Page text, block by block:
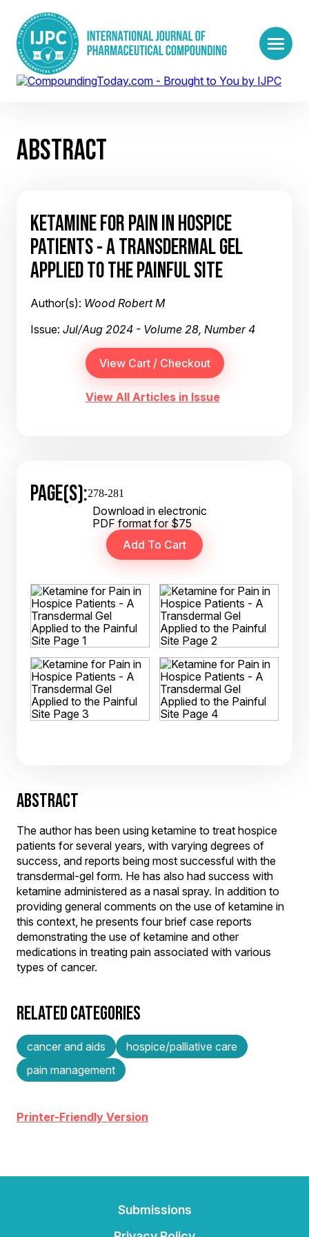
ABSTRACT
KETAMINE FOR PAIN IN HOSPICE
PATIENTS - A TRANSDERMAL GEL
APPLIED TO THE PAINFUL SITE
Author(s): Wood Robert M
Issue: Jul/Aug 2024 - Volume 28, Number 4
View All Articles in Issue
PAGE(S):278-281
Download in electronic
PDF format for $75
ABSTRACT
The author has been using ketamine to treat hospice
patients for several years, with varying degrees of
success, and reports being most successful with the
transdermal-gel form. He has also had success with
ketamine administered as a nasal spray. In addition to
providing general comments on the use of ketamine in
this context, he presents four brief case reports
demonstrating the use of ketamine and other
medications in treating pain associated with various
types of cancer.
RELATED CATEGORIES
cancer and aids
hospice/palliative care
pain management
Printer-Friendly Version
Submissions